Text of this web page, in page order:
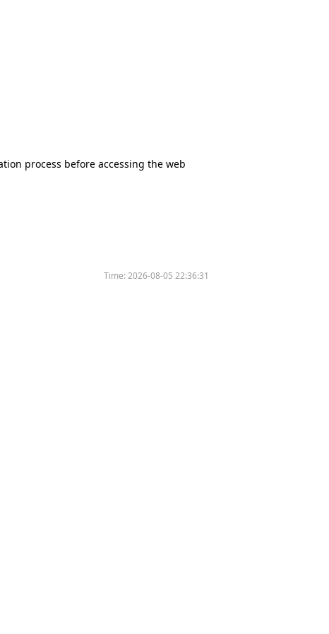
process before accessing the web
Time:2026-08-05 22:36:31